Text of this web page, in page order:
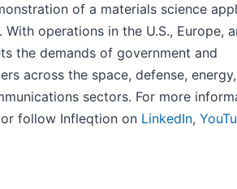
of a materials science
operations in the U.S., Europe,
the demands of government and
across the space, defense, energy,
sectors. For more
or follow Infleqtion on LinkedIn,